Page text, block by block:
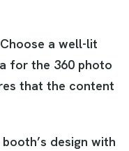
a well-lit
for the 360 photo
that the content
design with